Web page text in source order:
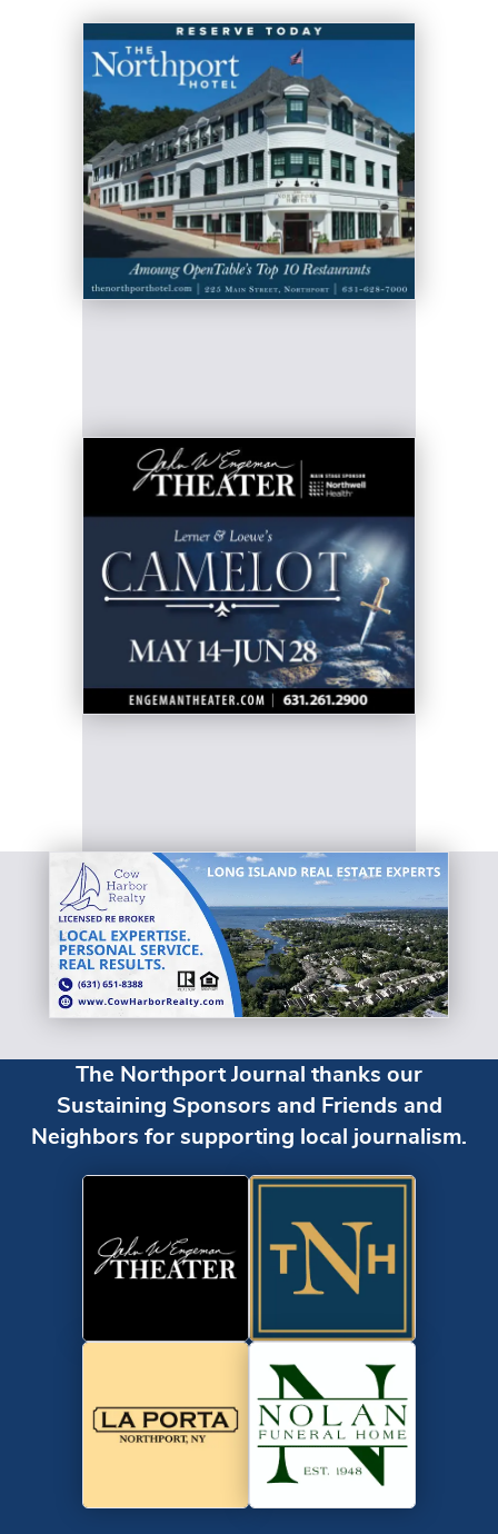
The Northport Journal thanks our
Sustaining Sponsors and Friends and
Neighbors for supporting local journalism.